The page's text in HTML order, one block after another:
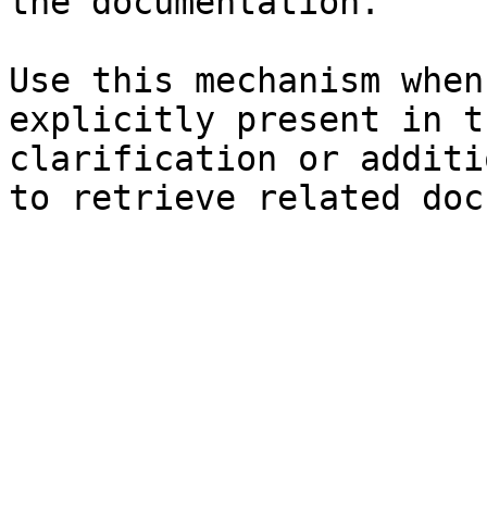
Use this mechanism
explicitly present in
clarification or